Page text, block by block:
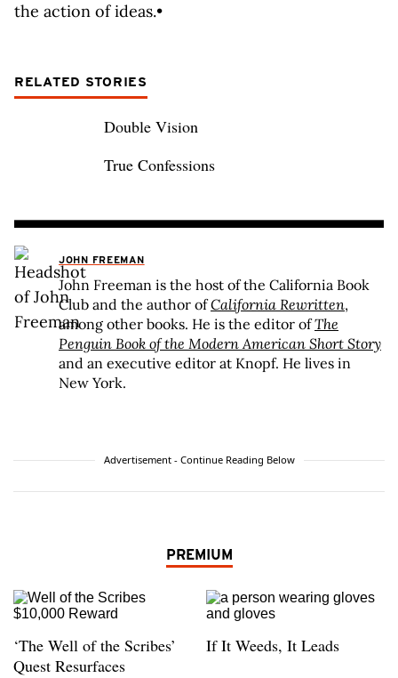
the action of ideas.•
RELATED STORIES
Double Vision
True Confessions
JOHN FREEMAN
John Freeman is the host of the California Book
Club and the author ofCalifornia Rewritten,
among other books. He is the editor ofThe
Penguin Book of the Modern American Short Story
and an executive editor at Knopf. He lives in
New York.
Advertisement - Continue Reading Below
PREMIUM
‘The Well of the Scribes’
Quest Resurfaces
If It Weeds, It Leads